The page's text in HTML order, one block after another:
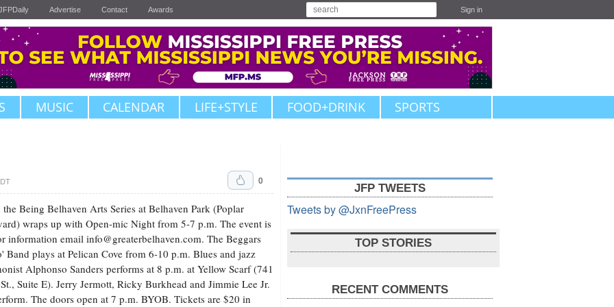
Advertise Contact Awards Sign in
MUSIC CALENDAR LIFE+STYLE FOOD+DRINK SPORTS
0
the Being Belhaven Arts Series at Belhaven Park (Poplar
wraps up with Open-mic Night from 5-7 p.m. The event is
information email info@greaterbelhaven.com. The Beggars
Band plays at Pelican Cove from 6-10 p.m. Blues and jazz
Alphonso Sanders performs at 8 p.m. at Yellow Scarf (741
Suite E). Jerry Jermott, Ricky Burkhead and Jimmie Lee Jr.
The doors open at 7 p.m. BYOB. Tickets are $20 in
JFP TWEETS
Tweets by @JxnFreePress
TOP STORIES
RECENT COMMENTS